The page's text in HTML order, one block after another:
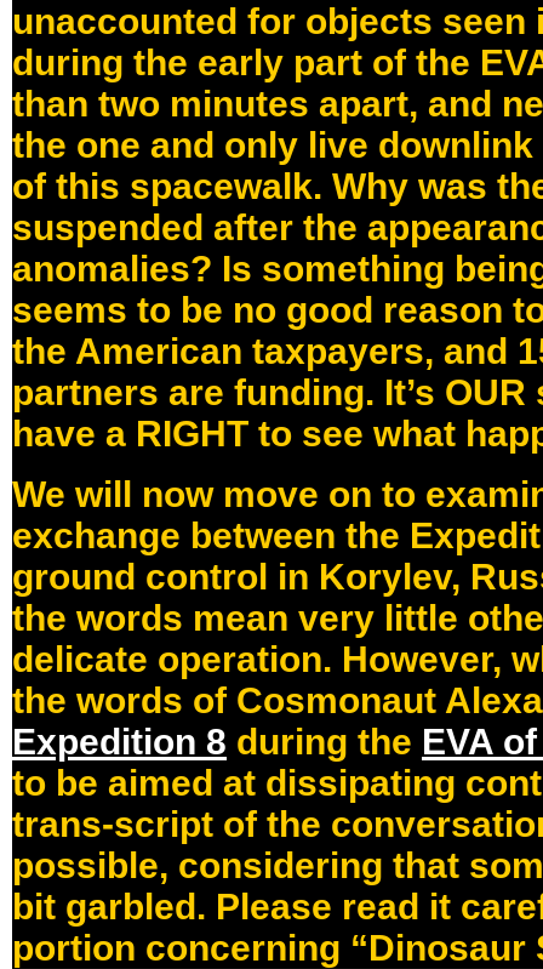
unaccounted for objects seen
during the early part of the
than two minutes apart, and
the one and only live
of this spacewalk. Why was
suspended after the
anomalies? Is something
seems to be no good reason
the American taxpayers, and
partners are funding. It’s
have a RIGHT to see what
We will now move on to
exchange between the
ground control in Korylev,
the words mean very little
delicate operation. However,
the words of Cosmonaut
Expedition 8 during the EVA
to be aimed at dissipating
trans-script of the
possible, considering that
bit garbled. Please read it
portion concerning “Dinosaur